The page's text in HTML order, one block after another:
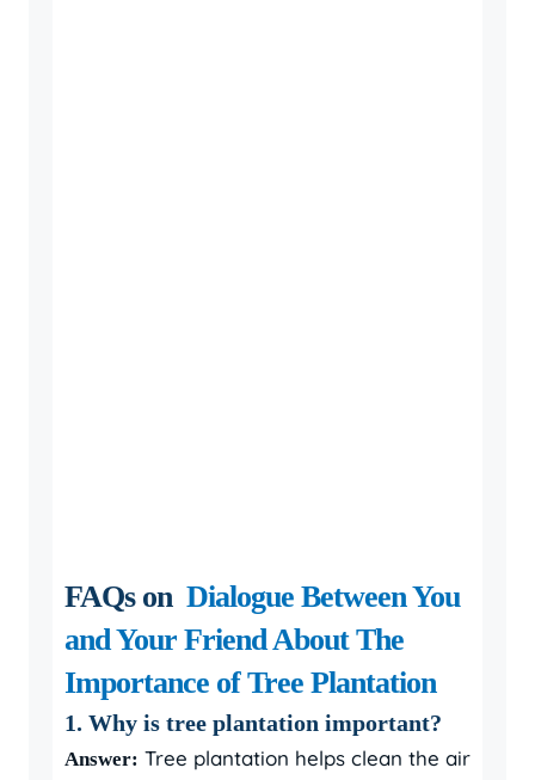
FAQs on Dialogue Between You
and Your Friend About The
Importance of Tree Plantation
1. Why is tree plantation important?
Answer: Tree plantation helps clean the air